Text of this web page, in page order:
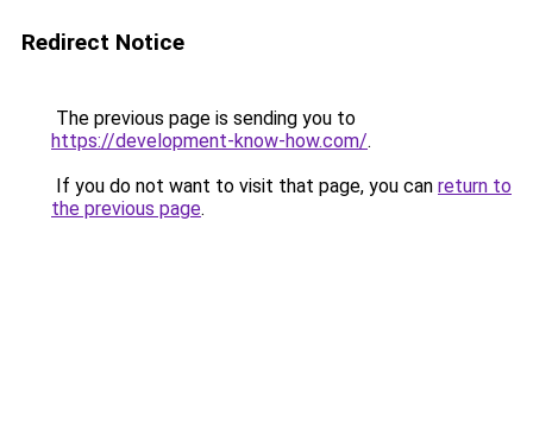
Redirect Notice
The previous page is sending you to
https://development-know-how.com/.
If you do not want to visit that page, you can return to
the previous page.